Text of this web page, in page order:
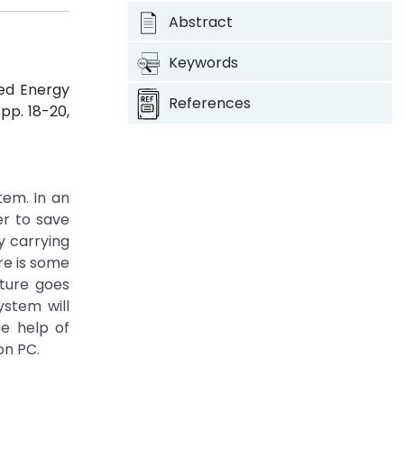
Energy
18-20,
In an
to save
carrying
is some
goes
will
help of
PC.
Abstract
Keywords
References